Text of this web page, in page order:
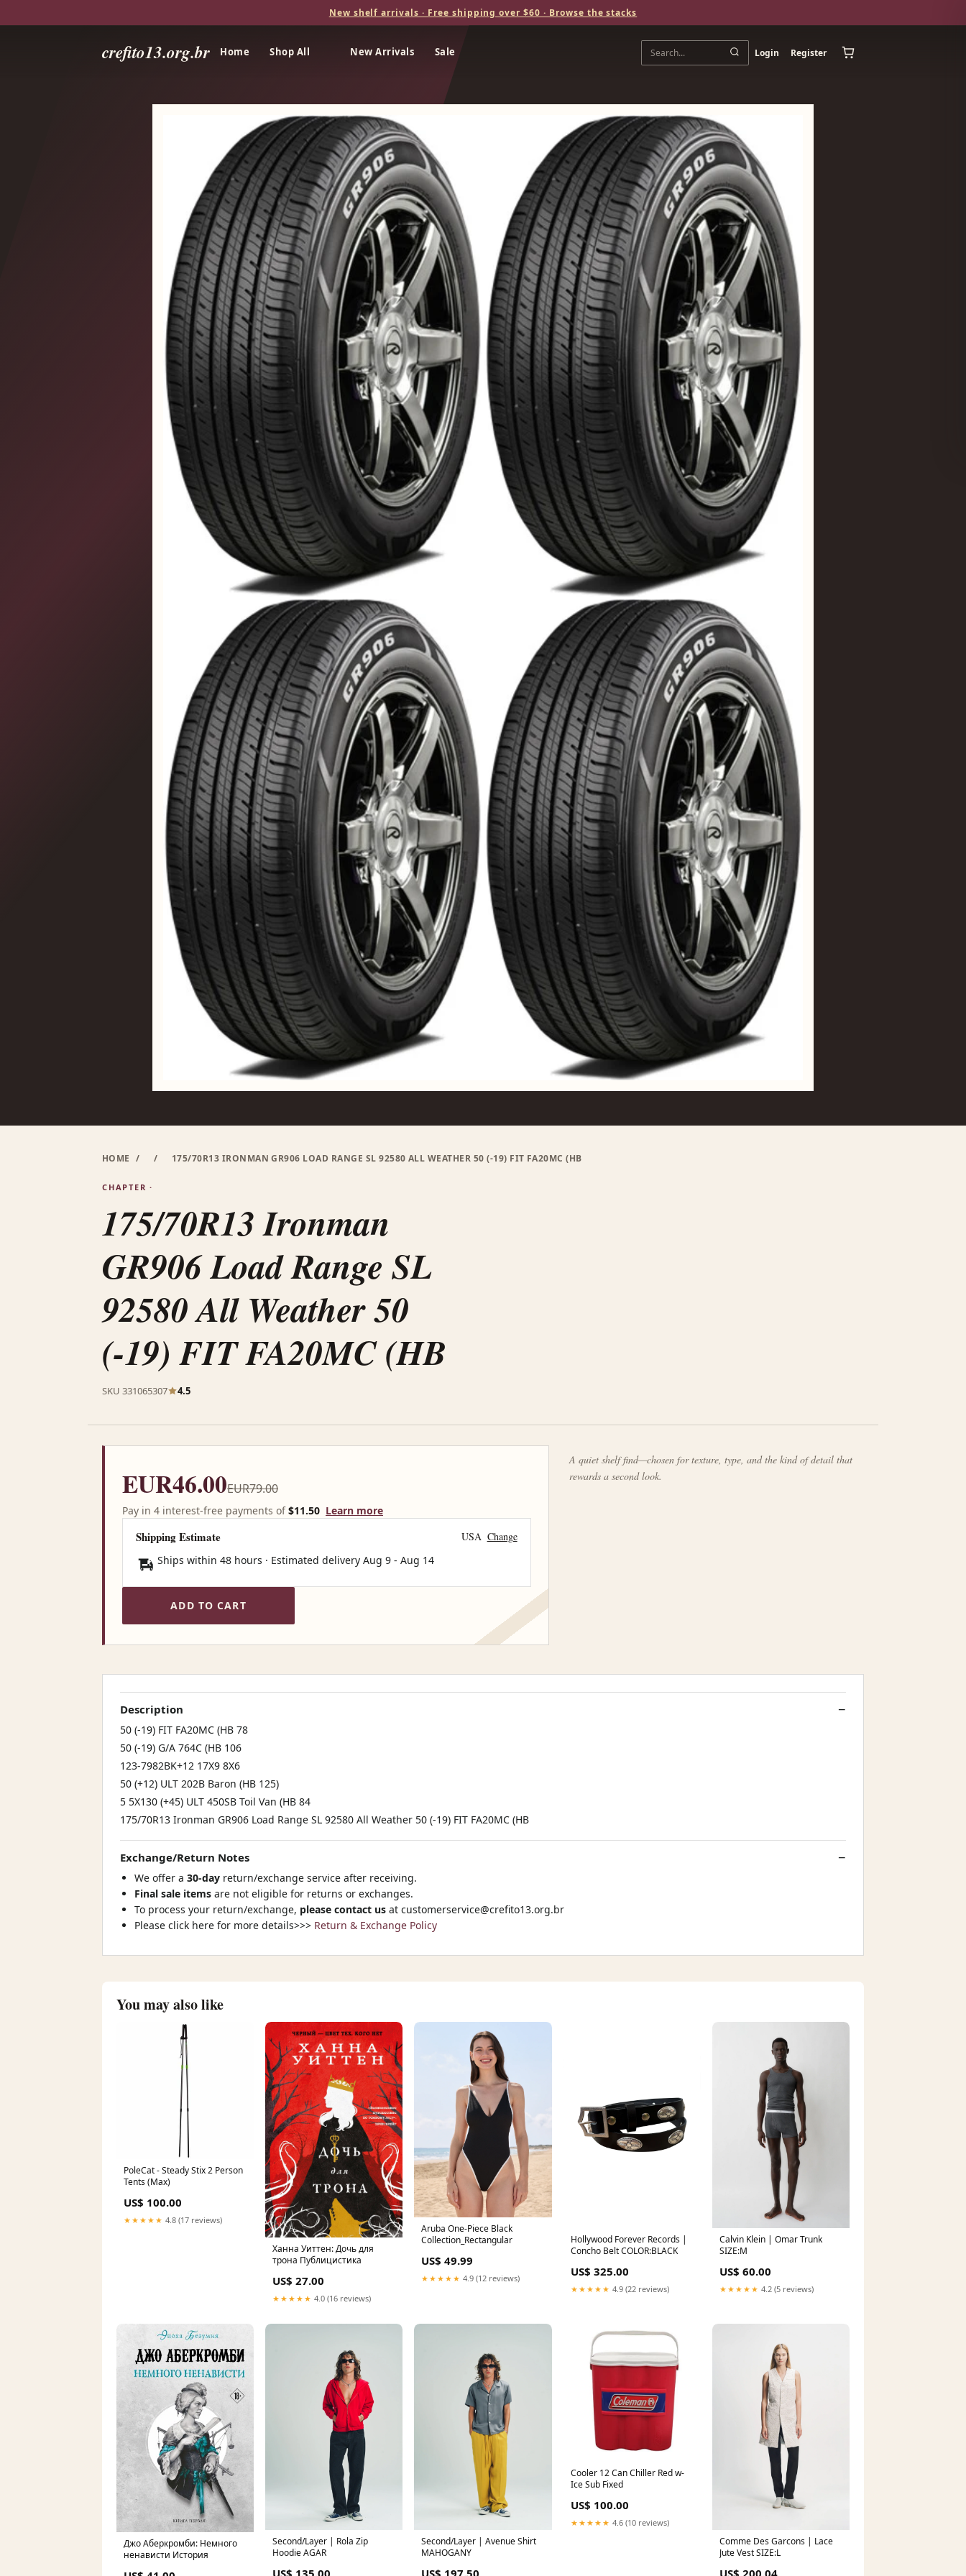
New shelf arrivals · Free shipping over $60 · Browse the stacks
crefito13.org.br Home Shop All New Arrivals Sale Login Register
HOME / / 175/70R13 IRONMAN GR906 LOAD RANGE SL 92580 ALL WEATHER 50 (-19) FIT FA20MC (HB
CHAPTER ·
175/70R13 Ironman
GR906 Load Range SL
92580 All Weather 50
(-19) FIT FA20MC (HB
SKU 331065307 4.5
EUR46.00EUR79.00
Pay in 4 interest-free payments of$11.50 Learn more
Shipping Estimate USA Change
Ships within 48 hours · Estimated delivery Aug 9 - Aug 14
ADD TO CART
A quiet shelf find—chosen for texture, type, and the kind of detail that
rewards a second look.
Description
50 (-19) FIT FA20MC (HB 78
50 (-19) G/A 764C (HB 106
123-7982BK+12 17X9 8X6
50 (+12) ULT 202B Baron (HB 125)
5 5X130 (+45) ULT 450SB Toil Van (HB 84
175/70R13 Ironman GR906 Load Range SL 92580 All Weather 50 (-19) FIT FA20MC (HB
Exchange/Return Notes
We offer a 30-day return/exchange service after receiving.
Final sale items are not eligible for returns or exchanges.
To process your return/exchange, please contact us at customerservice@crefito13.org.br
Please click here for more details>>> Return & Exchange Policy
You may also like
PoleCat - Steady Stix 2 Person
Tents (Max)
US$ 100.00
★★★★★ 4.8 (17 reviews)
Ханна Уиттен: Дочь для
трона Публицистика
US$ 27.00
★★★★★ 4.0 (16 reviews)
Aruba One-Piece Black
Collection_Rectangular
US$ 49.99
★★★★★ 4.9 (12 reviews)
Hollywood Forever Records |
Concho Belt COLOR:BLACK
US$ 325.00
★★★★★ 4.9 (22 reviews)
Calvin Klein | Omar Trunk
SIZE:M
US$ 60.00
★★★★★ 4.2 (5 reviews)
Джо Аберкромби: Немного
ненависти История
Second/Layer | Rola Zip
Hoodie AGAR
Second/Layer | Avenue Shirt
MAHOGANY
Cooler 12 Can Chiller Red w-
Ice Sub Fixed
US$ 100.00
★★★★★ 4.6 (10 reviews)
Comme Des Garcons | Lace
Jute Vest SIZE:L